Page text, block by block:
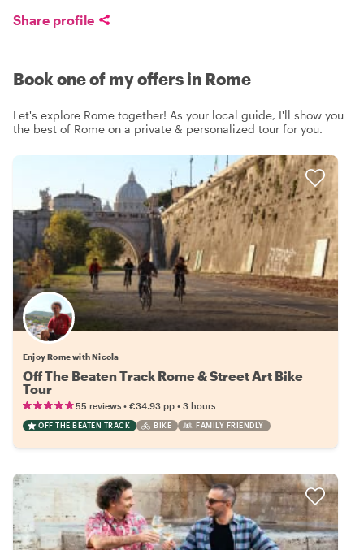
Share profile
Book one of my offers in Rome
Let's explore Rome together! As your local guide, I'll show you
the best of Rome on a private & personalized tour for you.
Enjoy Rome with Nicola
Off The Beaten Track Rome & Street Art Bike
Tour
55 reviews • €34.93 pp • 3 hours
OFF THE BEATEN TRACK BIKE FAMILY FRIENDLY